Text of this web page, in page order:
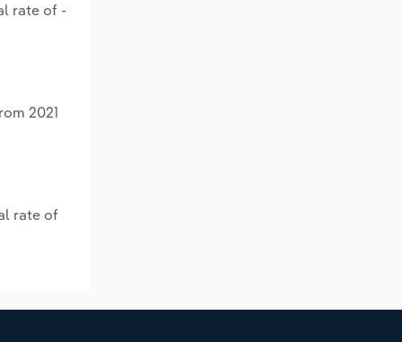
rate of -
2021
rate of